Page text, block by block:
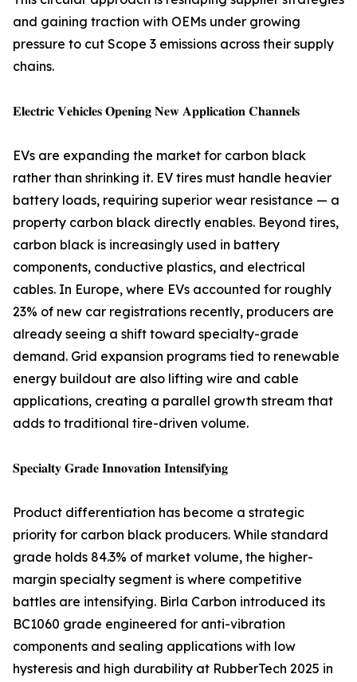
and gaining traction with OEMs under growing
pressure to cut Scope 3 emissions across their supply
chains.
𝐄𝐥𝐞𝐜𝐭𝐫𝐢𝐜 𝐕𝐞𝐡𝐢𝐜𝐥𝐞𝐬 𝐎𝐩𝐞𝐧𝐢𝐧𝐠 𝐍𝐞𝐰 𝐀𝐩𝐩𝐥𝐢𝐜𝐚𝐭𝐢𝐨𝐧 𝐂𝐡𝐚𝐧𝐧𝐞𝐥𝐬
EVs are expanding the market for carbon black
rather than shrinking it. EV tires must handle heavier
battery loads, requiring superior wear resistance — a
property carbon black directly enables. Beyond tires,
carbon black is increasingly used in battery
components, conductive plastics, and electrical
cables. In Europe, where EVs accounted for roughly
23% of new car registrations recently, producers are
already seeing a shift toward specialty-grade
demand. Grid expansion programs tied to renewable
energy buildout are also lifting wire and cable
applications, creating a parallel growth stream that
adds to traditional tire-driven volume.
𝐒𝐩𝐞𝐜𝐢𝐚𝐥𝐭𝐲 𝐆𝐫𝐚𝐝𝐞 𝐈𝐧𝐧𝐨𝐯𝐚𝐭𝐢𝐨𝐧 𝐈𝐧𝐭𝐞𝐧𝐬𝐢𝐟𝐲𝐢𝐧𝐠
Product differentiation has become a strategic
priority for carbon black producers. While standard
grade holds 84.3% of market volume, the higher-
margin specialty segment is where competitive
battles are intensifying. Birla Carbon introduced its
BC1060 grade engineered for anti-vibration
components and sealing applications with low
hysteresis and high durability at RubberTech 2025 in